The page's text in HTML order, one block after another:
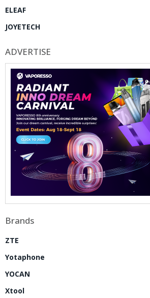
ELEAF
JOYETECH
ADVERTISE
Brands
ZTE
Yotaphone
YOCAN
Xtool